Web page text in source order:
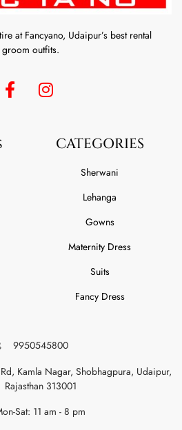
at Fancyano, Udaipur’s best rental
outfits.
CATEGORIES
Sherwani
Lehanga
Gowns
Maternity Dress
Suits
Fancy Dress
9950545800
Kamla Nagar, Shobhagpura, Udaipur,
Rajasthan 313001
Sat: 11 am - 8 pm